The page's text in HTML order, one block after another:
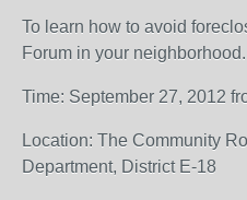
To learn how to avoid
Forum in your neighborhood.
Time: September 27, 2012
Location: The Community
Department, District E-18